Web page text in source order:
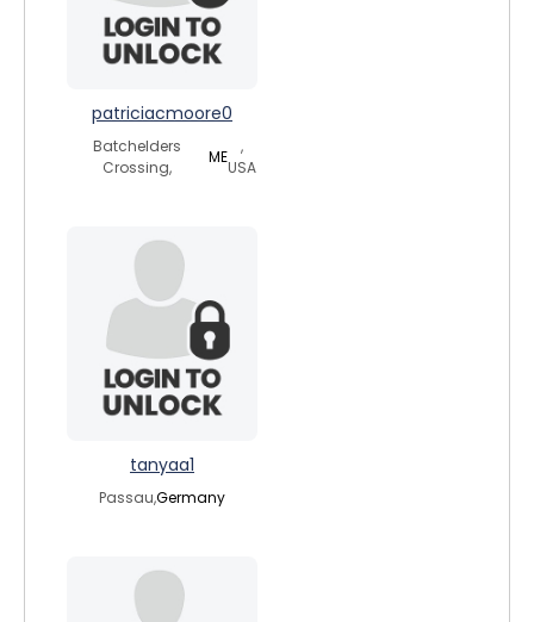
patriciacmoore0
Batchelders
Crossing,
ME
,
USA
tanyaa1
Passau,Germany